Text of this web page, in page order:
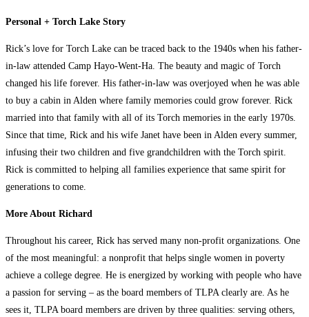
Personal + Torch Lake Story
Rick’s love for Torch Lake can be traced back to the 1940s when his father-
in-law attended Camp Hayo-Went-Ha. The beauty and magic of Torch
changed his life forever. His father-in-law was overjoyed when he was able
to buy a cabin in Alden where family memories could grow forever. Rick
married into that family with all of its Torch memories in the early 1970s.
Since that time, Rick and his wife Janet have been in Alden every summer,
infusing their two children and five grandchildren with the Torch spirit.
Rick is committed to helping all families experience that same spirit for
generations to come.
More About Richard
Throughout his career, Rick has served many non-profit organizations. One
of the most meaningful: a nonprofit that helps single women in poverty
achieve a college degree. He is energized by working with people who have
a passion for serving – as the board members of TLPA clearly are. As he
sees it, TLPA board members are driven by three qualities: serving others,